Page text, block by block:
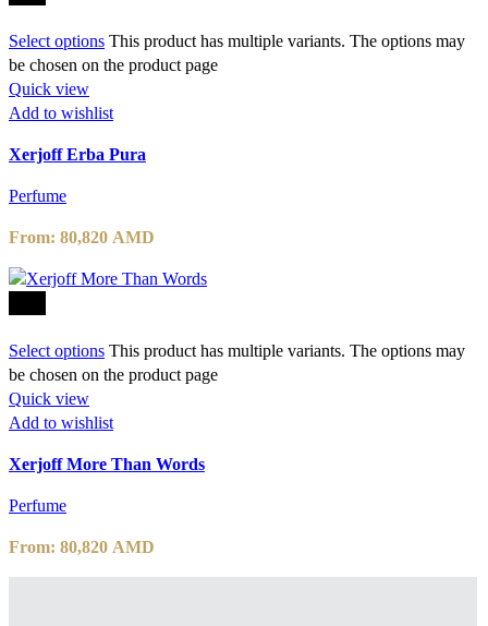
Select options This product has multiple variants. The options may
be chosen on the product page
Quick view
Add to wishlist
Xerjoff Erba Pura
Perfume
From: 80,820 AMD
Select options This product has multiple variants. The options may
be chosen on the product page
Quick view
Add to wishlist
Xerjoff More Than Words
Perfume
From: 80,820 AMD